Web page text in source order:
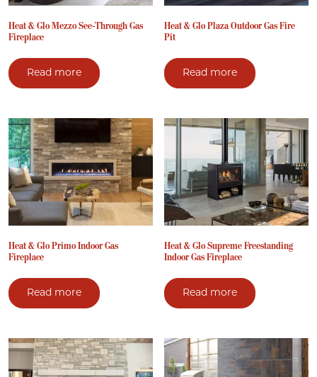
Heat & Glo Mezzo See-Through Gas
Fireplace
Read more
Heat & Glo Plaza Outdoor Gas Fire
Pit
Read more
Heat & Glo Primo Indoor Gas
Fireplace
Read more
Heat & Glo Supreme Freestanding
Indoor Gas Fireplace
Read more